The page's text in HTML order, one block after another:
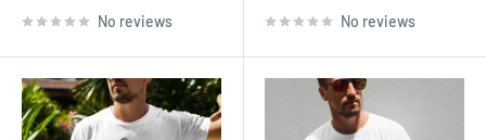
No reviews No reviews